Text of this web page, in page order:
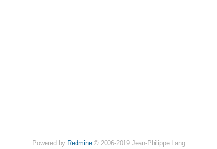
Powered by Redmine© 2006-2019 Jean-Philippe Lang